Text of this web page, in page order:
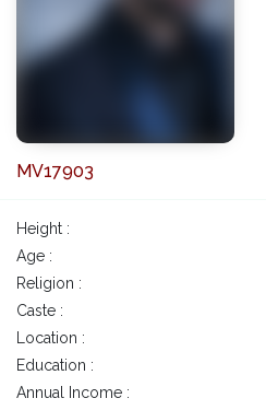
MV17903
Height :
Age :
Religion :
Caste :
Location :
Education :
Annual Income :